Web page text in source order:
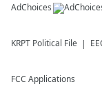
AdChoices
KRPT Political File
FCC Applications